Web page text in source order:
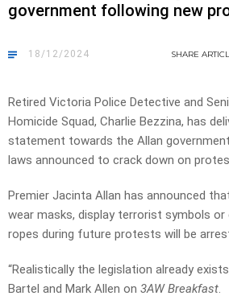
government following new
18/12/2024 SHARE
Retired Victoria Police Detective and
Homicide Squad, Charlie Bezzina, has
statement towards the Allan
laws announced to crack down on
Premier Jacinta Allan has announced
wear masks, display terrorist symbols or
ropes during future protests will be
“Realistically the legislation already
Bartel and Mark Allen on 3AW Breakfast.